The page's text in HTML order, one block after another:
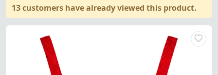
13 customers have already viewed this product.